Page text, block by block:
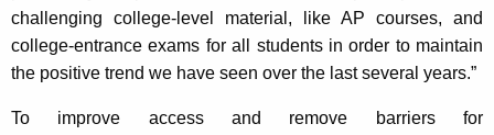
challenging college-level material, like AP courses, and
college-entrance exams for all students in order to maintain
the positive trend we have seen over the last several years.”
To improve access and remove barriers for